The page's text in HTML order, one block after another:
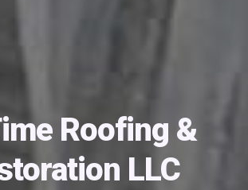
Roofing &
LLC